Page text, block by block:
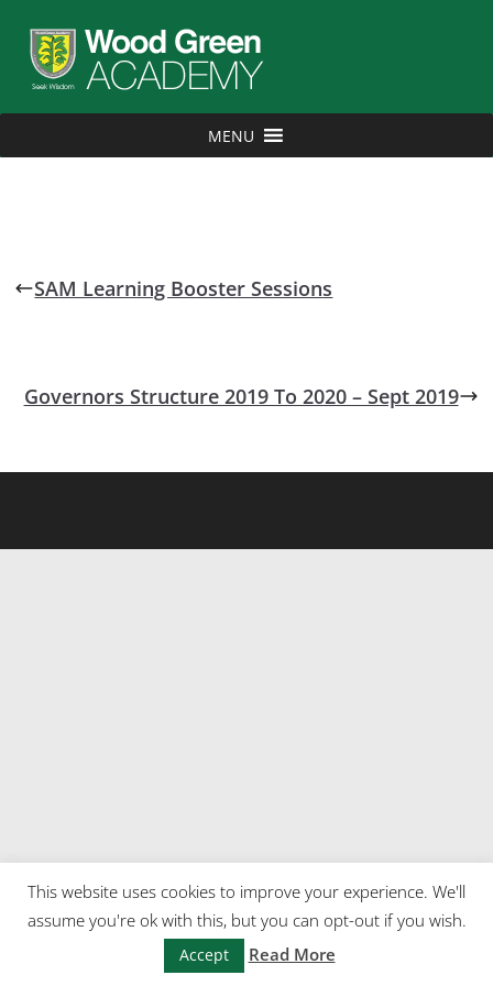
MENU
SAM Learning Booster Sessions
Governors Structure 2019 To 2020 – Sept 2019
This website uses cookies to improve your experience. We'll
assume you're ok with this, but you can opt-out if you wish.
Accept Read More